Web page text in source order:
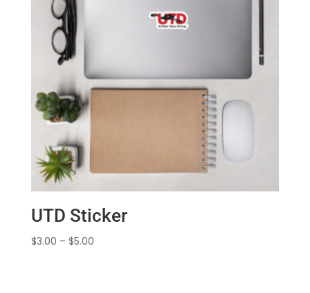
UTD Sticker
$3.00 – $5.00Price